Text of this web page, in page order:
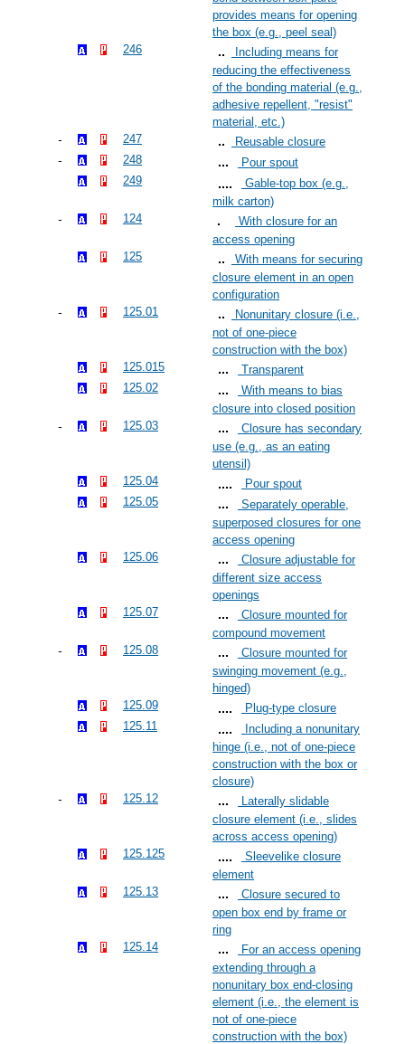
provides means for opening
the box (e.g., peel seal)
246
Including means for
reducing the effectiveness
of the bonding material (e.g.,
adhesive repellent, "resist"
material, etc.)
247
Reusable closure
248
Pour spout
249
Gable-top box (e.g.,
milk carton)
124
With closure for an
access opening
125
With means for securing
closure element in an open
configuration
125.01
Nonunitary closure (i.e.,
not of one-piece
construction with the box)
125.015
Transparent
125.02
With means to bias
closure into closed position
125.03
Closure has secondary
use (e.g., as an eating
utensil)
125.04
Pour spout
125.05
Separately operable,
superposed closures for one
access opening
125.06
Closure adjustable for
different size access
openings
125.07
Closure mounted for
compound movement
125.08
Closure mounted for
swinging movement (e.g.,
hinged)
125.09
Plug-type closure
125.11
Including a nonunitary
hinge (i.e., not of one-piece
construction with the box or
closure)
125.12
Laterally slidable
closure element (i.e., slides
across access opening)
125.125
Sleevelike closure
element
125.13
Closure secured to
open box end by frame or
ring
125.14
For an access opening
extending through a
nonunitary box end-closing
element (i.e., the element is
not of one-piece
construction with the box)